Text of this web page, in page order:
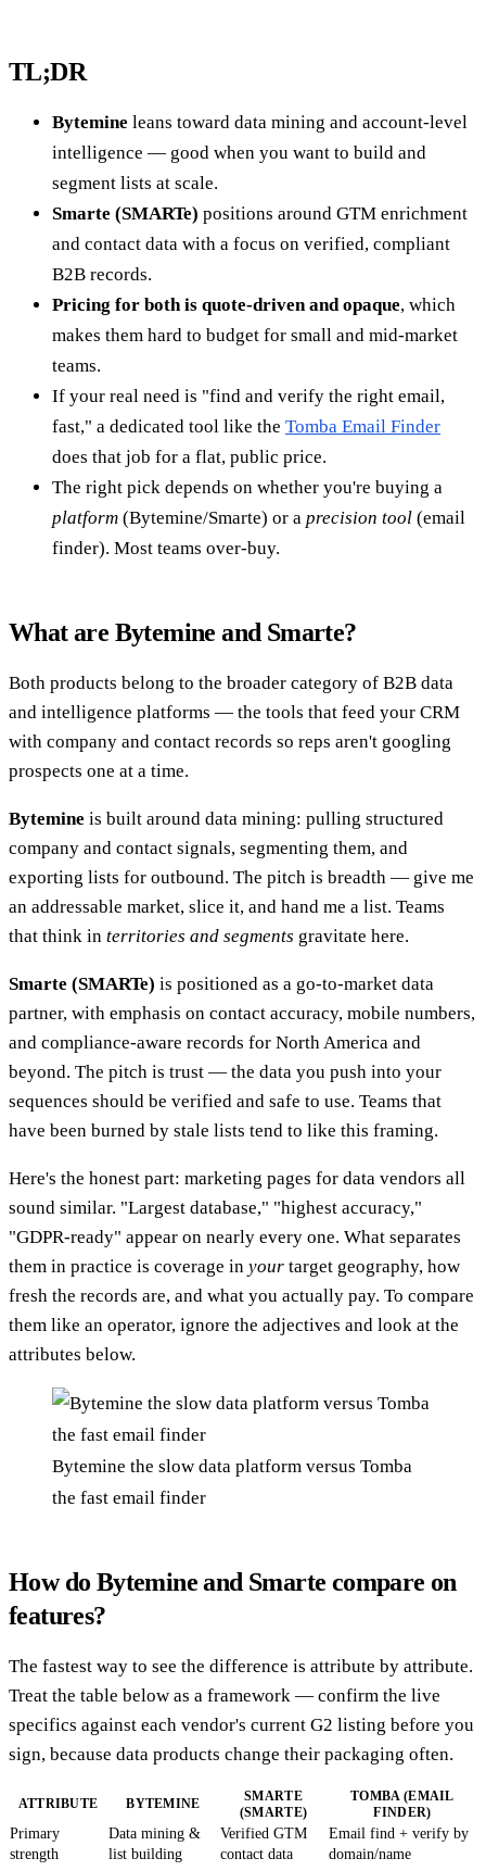
TL;DR
Bytemine leans toward data mining and account-level
intelligence — good when you want to build and
segment lists at scale.
Smarte (SMARTe) positions around GTM enrichment
and contact data with a focus on verified, compliant
B2B records.
Pricing for both is quote-driven and opaque, which
makes them hard to budget for small and mid-market
teams.
If your real need is "find and verify the right email,
fast," a dedicated tool like the Tomba Email Finder
does that job for a flat, public price.
The right pick depends on whether you're buying a
platform (Bytemine/Smarte) or a precision tool (email
finder). Most teams over-buy.
What are Bytemine and Smarte?
Both products belong to the broader category of B2B data
and intelligence platforms — the tools that feed your CRM
with company and contact records so reps aren't googling
prospects one at a time.
Bytemine is built around data mining: pulling structured
company and contact signals, segmenting them, and
exporting lists for outbound. The pitch is breadth — give me
an addressable market, slice it, and hand me a list. Teams
that think in territories and segments gravitate here.
Smarte (SMARTe) is positioned as a go-to-market data
partner, with emphasis on contact accuracy, mobile numbers,
and compliance-aware records for North America and
beyond. The pitch is trust — the data you push into your
sequences should be verified and safe to use. Teams that
have been burned by stale lists tend to like this framing.
Here's the honest part: marketing pages for data vendors all
sound similar. "Largest database," "highest accuracy,"
"GDPR-ready" appear on nearly every one. What separates
them in practice is coverage in your target geography, how
fresh the records are, and what you actually pay. To compare
them like an operator, ignore the adjectives and look at the
attributes below.
Bytemine the slow data platform versus Tomba
the fast email finder
How do Bytemine and Smarte compare on
features?
The fastest way to see the difference is attribute by attribute.
Treat the table below as a framework — confirm the live
specifics against each vendor's current G2 listing before you
sign, because data products change their packaging often.
ATTRIBUTE BYTEMINE
SMARTE
(SMARTE)
TOMBA (EMAIL
FINDER)
Primary
strength
Data mining &
list building
Verified GTM
contact data
Email find + verify by
domain/name